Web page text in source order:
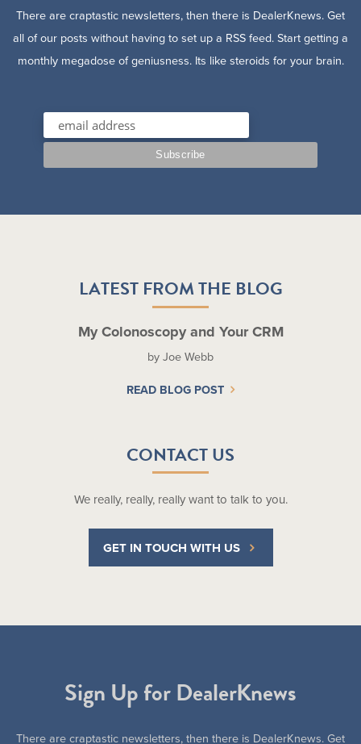
There are craptastic newsletters, then there is DealerKnews. Get
all of our posts without having to set up a RSS feed. Start getting a
monthly megadose of geniusness. Its like steroids for your brain.
LATEST FROM THE BLOG
My Colonoscopy and Your CRM
by Joe Webb
READ BLOG POST
CONTACT US
We really, really, really want to talk to you.
GET IN TOUCH WITH US
Sign Up for DealerKnews
There are craptastic newsletters, then there is DealerKnews. Get